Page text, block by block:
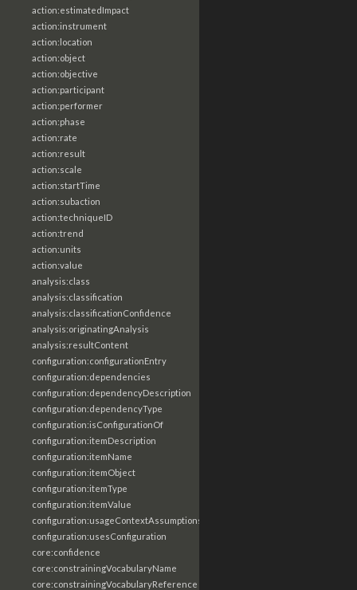
action:estimatedImpact
action:instrument
action:location
action:object
action:objective
action:participant
action:performer
action:phase
action:rate
action:result
action:scale
action:startTime
action:subaction
action:techniqueID
action:trend
action:units
action:value
analysis:class
analysis:classification
analysis:classificationConfidence
analysis:originatingAnalysis
analysis:resultContent
configuration:configurationEntry
configuration:dependencies
configuration:dependencyDescription
configuration:dependencyType
configuration:isConfigurationOf
configuration:itemDescription
configuration:itemName
configuration:itemObject
configuration:itemType
configuration:itemValue
configuration:usageContextAssumptions
configuration:usesConfiguration
core:confidence
core:constrainingVocabularyName
core:constrainingVocabularyReference